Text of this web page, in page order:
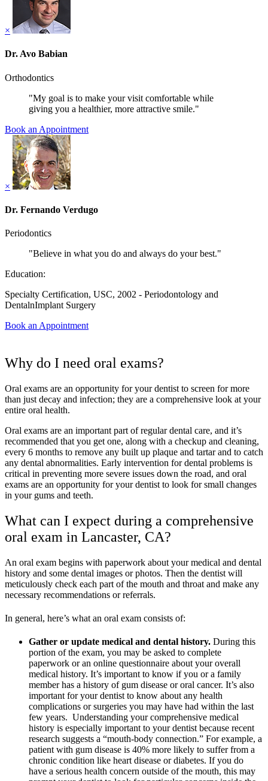
×
Dr. Avo Babian
Orthodontics
"My goal is to make your visit comfortable while
giving you a healthier, more attractive smile."
Book an Appointment
×
Dr. Fernando Verdugo
Periodontics
"Believe in what you do and always do your best."
Education:
Specialty Certification, USC, 2002 - Periodontology and
DentalnImplant Surgery
Book an Appointment
Why do I need oral exams?
Oral exams are an opportunity for your dentist to screen for more
than just decay and infection; they are a comprehensive look at your
entire oral health.
Oral exams are an important part of regular dental care, and it’s
recommended that you get one, along with a checkup and cleaning,
every 6 months to remove any built up plaque and tartar and to catch
any dental abnormalities. Early intervention for dental problems is
critical in preventing more severe issues down the road, and oral
exams are an opportunity for your dentist to look for small changes
in your gums and teeth.
What can I expect during a comprehensive
oral exam in Lancaster, CA?
An oral exam begins with paperwork about your medical and dental
history and some dental images or photos. Then the dentist will
meticulously check each part of the mouth and throat and make any
necessary recommendations or referrals.
In general, here’s what an oral exam consists of:
Gather or update medical and dental history. During this
portion of the exam, you may be asked to complete
paperwork or an online questionnaire about your overall
medical history. It’s important to know if you or a family
member has a history of gum disease or oral cancer. It’s also
important for your dentist to know about any health
complications or surgeries you may have had within the last
few years. Understanding your comprehensive medical
history is especially important to your dentist because recent
research suggests a “mouth-body connection.” For example, a
patient with gum disease is 40% more likely to suffer from a
chronic condition like heart disease or diabetes. If you do
have a serious health concern outside of the mouth, this may